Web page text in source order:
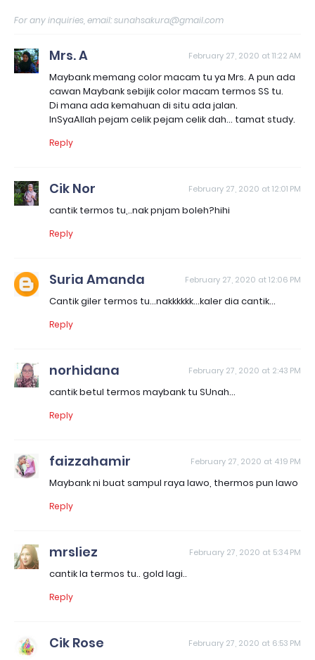
For any inquiries, email: sunahsakura@gmail.com
Mrs. A February 27, 2020 at 11:22 AM
Maybank memang color macam tu ya Mrs. A pun ada
cawan Maybank sebijik color macam termos SS tu.
Di mana ada kemahuan di situ ada jalan.
InSyaAllah pejam celik pejam celik dah... tamat study.
Reply
Cik Nor February 27, 2020 at 12:01 PM
cantik termos tu,..nak pnjam boleh?hihi
Reply
Suria Amanda February 27, 2020 at 12:06 PM
Cantik giler termos tu...nakkkkkk...kaler dia cantik...
Reply
norhidana February 27, 2020 at 2:43 PM
cantik betul termos maybank tu SUnah...
Reply
faizzahamir February 27, 2020 at 4:19 PM
Maybank ni buat sampul raya lawo, thermos pun lawo
Reply
mrsliez February 27, 2020 at 5:34 PM
cantik la termos tu.. gold lagi..
Reply
Cik Rose February 27, 2020 at 6:53 PM